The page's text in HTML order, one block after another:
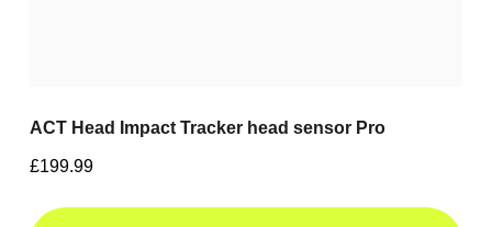
ACT Head Impact Tracker head sensor Pro
£199.99